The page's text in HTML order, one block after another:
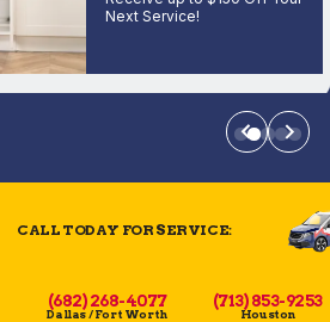
Next Service!
CALL TODAY FOR SERVICE:
(682) 268-4077
Dallas / Fort Worth
(713) 853-9253
Houston